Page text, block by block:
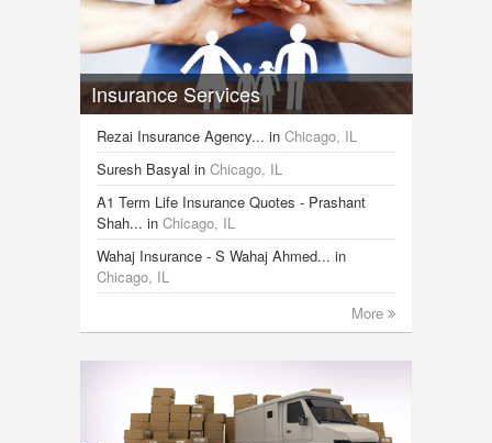
Insurance Services
Rezai Insurance Agency... in Chicago, IL
Suresh Basyal in Chicago, IL
A1 Term Life Insurance Quotes - Prashant
Shah... in Chicago, IL
Wahaj Insurance - S Wahaj Ahmed... in
Chicago, IL
More